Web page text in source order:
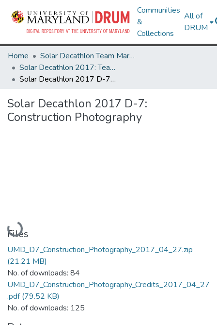
Communities
&
Collections
All of
DRUM
Home
Solar Decathlon Team Maryland
Solar Decathlon 2017: Team reACT
Solar Decathlon 2017 D-7: Construction Photography
Solar Decathlon 2017 D-7:
Construction Photography
Loading...
Files
UMD_D7_Construction_Photography_2017_04_27.zip
(21.21 MB)
No. of downloads: 84
UMD_D7_Construction_Photography_Credits_2017_04_27
.pdf(79.52 KB)
No. of downloads: 125